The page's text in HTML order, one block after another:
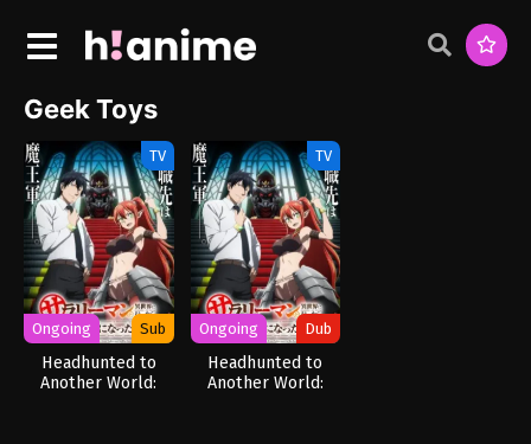
Geek Toys
TV
Ongoing Sub
Headhunted to
Another World:
TV
Ongoing Dub
Headhunted to
Another World: